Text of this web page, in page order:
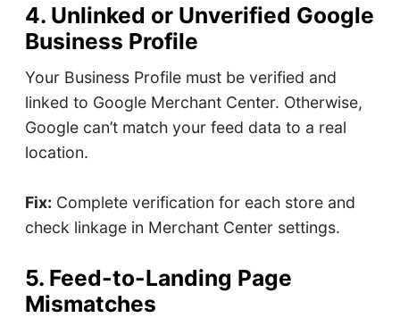
4. Unlinked or Unverified Google
Business Profile
Your Business Profile must be verified and
linked to Google Merchant Center. Otherwise,
Google can’t match your feed data to a real
location.
Fix: Complete verification for each store and
check linkage in Merchant Center settings.
5. Feed-to-Landing Page
Mismatches